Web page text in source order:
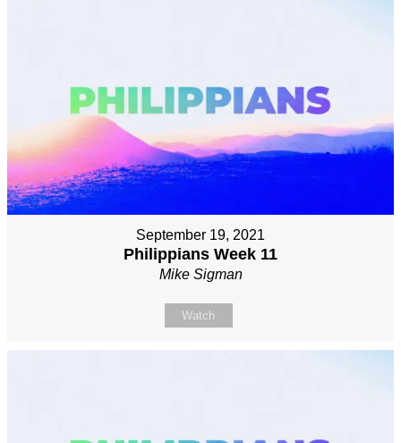
September 19, 2021
Philippians Week 11
Mike Sigman
Watch